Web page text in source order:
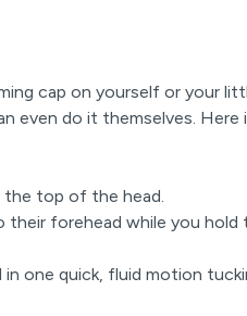
cap on yourself or your
even do it themselves.
the top of the head.
forehead while you
one quick, fluid motion